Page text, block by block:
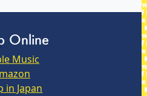
Online
Music
in Japan